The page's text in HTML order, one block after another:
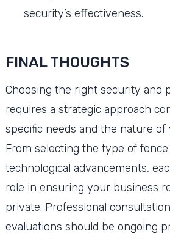
security’s effectiveness.
FINAL THOUGHTS
Choosing the right security and
requires a strategic approach
specific needs and the nature of
From selecting the type of
technological advancements,
role in ensuring your business
private. Professional
evaluations should be ongoing